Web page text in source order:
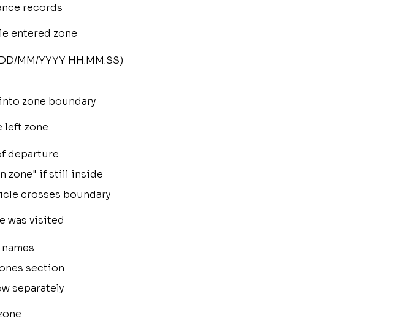
records
entered zone
MM/YYYY HH:MM:SS)
zone boundary
left zone
departure
zone" if still inside
crosses boundary
was visited
section
separately